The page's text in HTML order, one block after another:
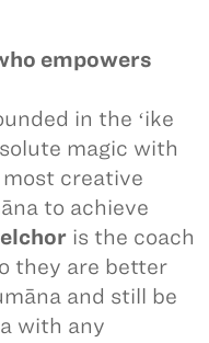
empowers
in the ʻike
magic with
creative
to achieve
is the coach
they are better
and still be
with any